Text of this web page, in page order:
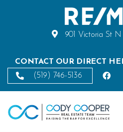
901 Victoria St N
CONTACT OUR DIRECT
(519) 746-5136